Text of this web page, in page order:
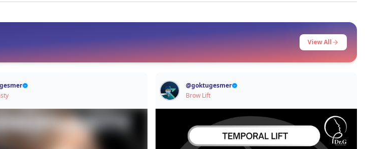
View All
@goktugesmer
Brow Lift